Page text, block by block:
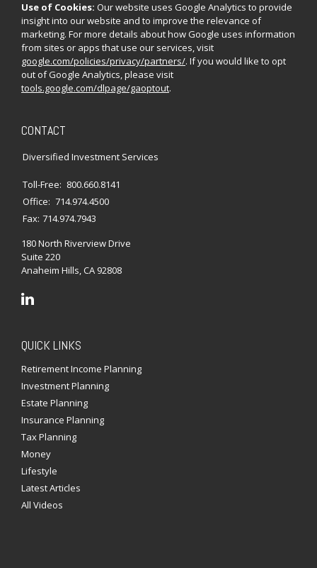
Use of Cookies: Our website uses Google Analytics to provide
insight into our website and to improve the relevance of
marketing. For more details about how Google uses information
from sites or apps that use our services, visit
google.com/policies/privacy/partners/. If you would like to opt
out of Google Analytics, please visit
tools.google.com/dlpage/gaoptout.
CONTACT
Diversified Investment Services
Toll-Free: 800.660.8141
Office: 714.974.4500
Fax: 714.974.7943
180 North Riverview Drive
Suite 220
Anaheim Hills,CA 92808
QUICK LINKS
Retirement Income Planning
Investment Planning
Estate Planning
Insurance Planning
Tax Planning
Money
Lifestyle
Latest Articles
All Videos